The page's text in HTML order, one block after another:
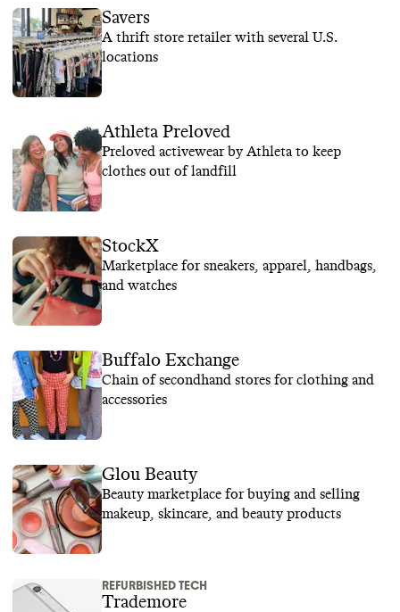
Savers
A thrift store retailer with several U.S.
locations
Athleta Preloved
Preloved activewear by Athleta to keep
clothes out of landfill
StockX
Marketplace for sneakers, apparel, handbags,
and watches
Buffalo Exchange
Chain of secondhand stores for clothing and
accessories
Glou Beauty
Beauty marketplace for buying and selling
makeup, skincare, and beauty products
REFURBISHED TECH
Trademore